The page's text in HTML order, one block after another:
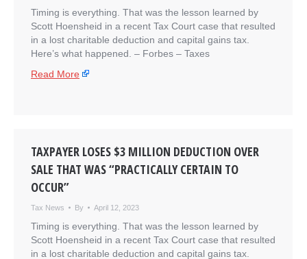
Timing is everything. That was the lesson learned by
Scott Hoensheid in a recent Tax Court case that resulted
in a lost charitable deduction and capital gains tax.
Here’s what happened. – ​Forbes – Taxes
Read More
TAXPAYER LOSES $3 MILLION DEDUCTION OVER
SALE THAT WAS “PRACTICALLY CERTAIN TO
OCCUR”
Tax News By April 12, 2023
Timing is everything. That was the lesson learned by
Scott Hoensheid in a recent Tax Court case that resulted
in a lost charitable deduction and capital gains tax.